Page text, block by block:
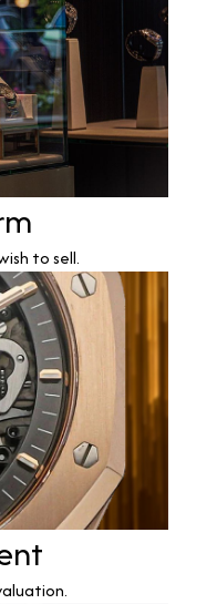
to sell.